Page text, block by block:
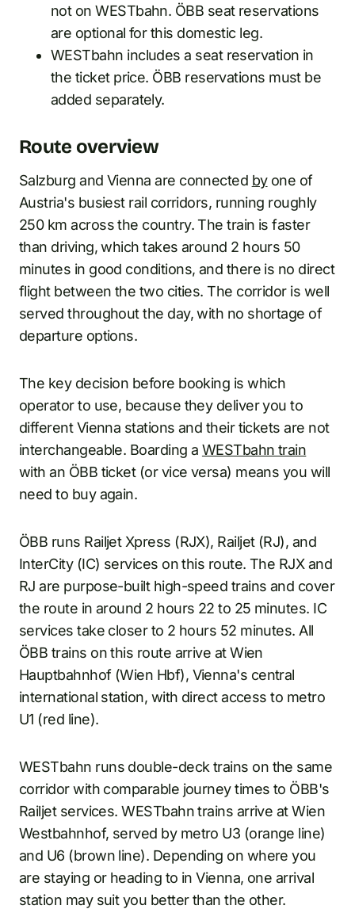
not on WESTbahn. ÖBB seat reservations
are optional for this domestic leg.
WESTbahn includes a seat reservation in
the ticket price. ÖBB reservations must be
added separately.
Route overview
Salzburg and Vienna are connected byone of
Austria's busiest rail corridors, running roughly
250 km across the country. The train is faster
than driving, which takes around 2 hours 50
minutes in good conditions, and there is no direct
flight between the two cities. The corridor is well
served throughout the day, with no shortage of
departure options.
The key decision before booking is which
operator to use, because they deliver you to
different Vienna stations and their tickets are not
interchangeable. Boarding a WESTbahn train
with an ÖBB ticket (or vice versa) means you will
need to buy again.
ÖBB runs Railjet Xpress (RJX), Railjet (RJ), and
InterCity (IC) services on this route. The RJX and
RJ are purpose-built high-speed trains and cover
the route in around 2 hours 22 to 25 minutes. IC
services take closer to 2 hours 52 minutes. All
ÖBB trains on this route arrive at Wien
Hauptbahnhof (Wien Hbf), Vienna's central
international station, with direct access to metro
U1 (red line).
WESTbahn runs double-deck trains on the same
corridor with comparable journey times to ÖBB's
Railjet services. WESTbahn trains arrive at Wien
Westbahnhof, served by metro U3 (orange line)
and U6 (brown line). Depending on where you
are staying or heading to in Vienna, one arrival
station may suit you better than the other.